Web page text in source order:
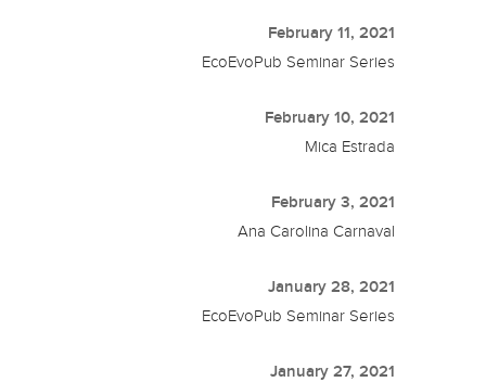
February 11, 2021
EcoEvoPub Seminar Series
February 10, 2021
Mica Estrada
February 3, 2021
Ana Carolina Carnaval
January 28, 2021
EcoEvoPub Seminar Series
January 27, 2021